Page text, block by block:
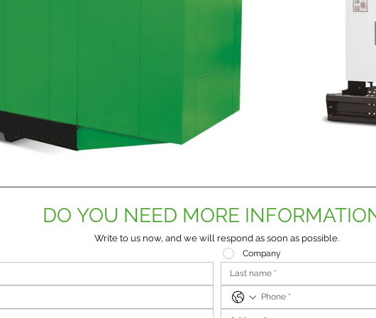
DO YOU NEED MORE
Write to us now, and we will respond as soon as possible.
Company